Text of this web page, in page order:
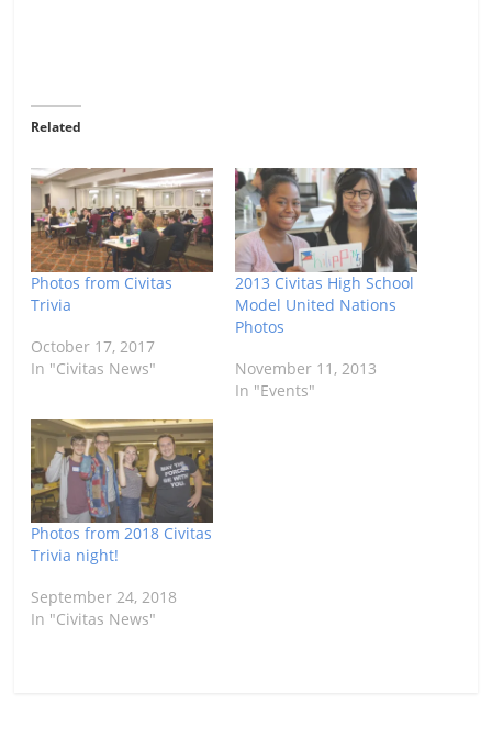
Related
Photos from Civitas
Trivia
October 17, 2017
In "Civitas News"
2013 Civitas High School
Model United Nations
Photos
November 11, 2013
In "Events"
Photos from 2018 Civitas
Trivia night!
September 24, 2018
In "Civitas News"